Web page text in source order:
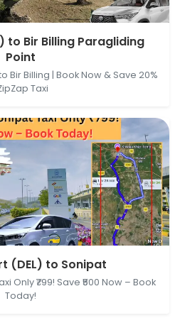
Delhi, Delhi, India → Bir Billing
Himachal Pradesh, India
to Bir Billing Paragliding
Point
Bir Billing | Book Now & Save 20%
Taxi
Delhi, Delhi, India → Sonipat,
(DEL) to Sonipat
Only ₹799! Save ₹500 Now – Book
Today!